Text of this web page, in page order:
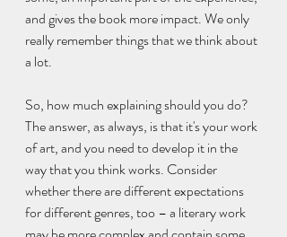
and gives the book more impact. We only
really remember things that we think about
a lot.
So, how much explaining should you do?
The answer, as always, is that it's your work
of art, and you need to develop it in the
way that you think works. Consider
whether there are different expectations
for different genres, too – a literary work